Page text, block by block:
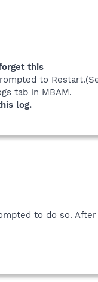
this
to
tab in MBAM.
log.
to do so.